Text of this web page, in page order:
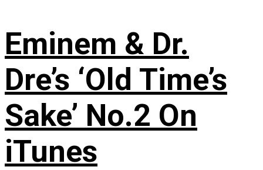
Eminem & Dr.
Dre’s ‘Old Time’s
Sake’ No.2 On
iTunes